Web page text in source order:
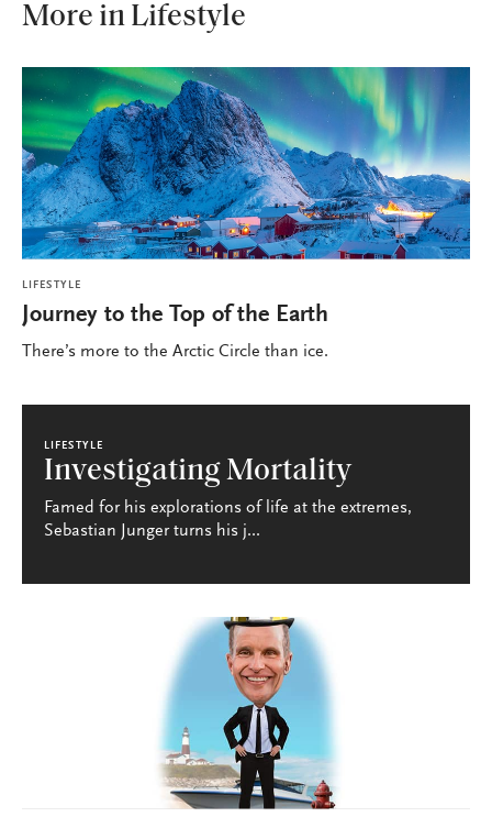
More in Lifestyle
LIFESTYLE
Journey to the Top of the Earth
There’s more to the Arctic Circle than ice.
LIFESTYLE
Investigating Mortality
Famed for his explorations of life at the extremes,
Sebastian Junger turns his j...